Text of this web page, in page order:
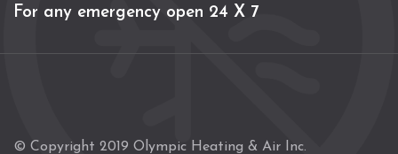
For any emergency open 24 X 7
© Copyright 2019 Olympic Heating & Air Inc.